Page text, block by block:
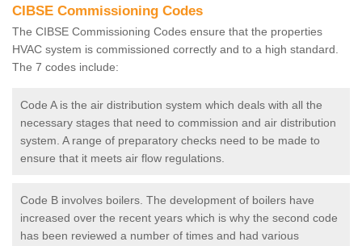
CIBSE Commissioning Codes
The CIBSE Commissioning Codes ensure that the properties
HVAC system is commissioned correctly and to a high standard.
The 7 codes include:
Code A is the air distribution system which deals with all the
necessary stages that need to commission and air distribution
system. A range of preparatory checks need to be made to
ensure that it meets air flow regulations.
Code B involves boilers. The development of boilers have
increased over the recent years which is why the second code
has been reviewed a number of times and had various